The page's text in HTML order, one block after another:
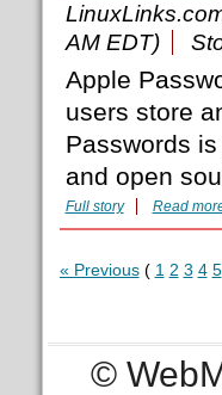
AM EDT)
Apple
users store
Passwords
and open
Full story Read
« Previous( 1 2 3 4 5
©